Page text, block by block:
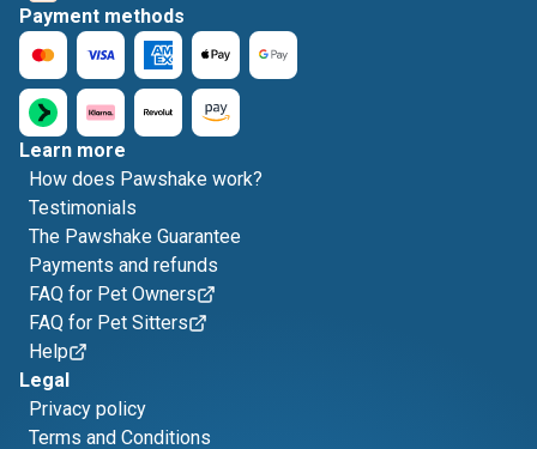
Payment methods
Learn more
How does Pawshake work?
Testimonials
The Pawshake Guarantee
Payments and refunds
FAQ for Pet Owners
FAQ for Pet Sitters
Help
Legal
Privacy policy
Terms and Conditions